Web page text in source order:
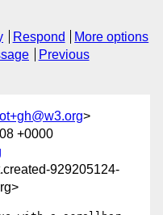
Respond
More options
Previous
>
+0000
929205124-